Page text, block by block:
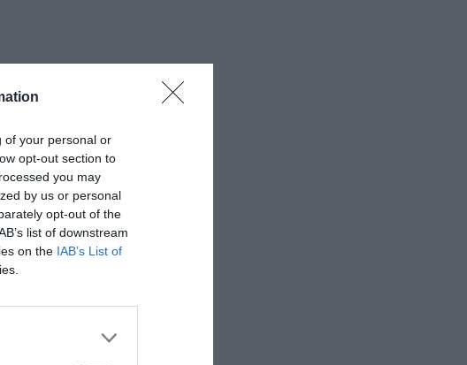
of your personal or
opt-out section to
you may
by us or personal
opt-out of the
list of downstream
on the IAB’s List of